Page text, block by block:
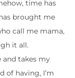
time has
brought me
call me mama,
it all.
and takes my
of having, I’m